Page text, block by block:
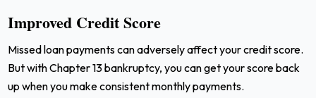
Improved Credit Score
Missed loan payments can adversely affect your credit score.
But with Chapter 13 bankruptcy, you can get your score back
up when you make consistent monthly payments.